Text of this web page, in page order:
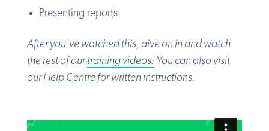
Presenting reports
After you've watched this, dive on in and watch
the rest of our training videos. You can also visit
our Help Centre for written instructions.